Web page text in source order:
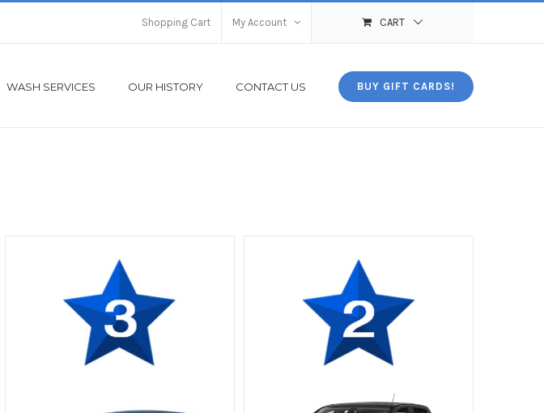
Shopping Cart My Account CART
WASH SERVICES OUR HISTORY CONTACT US BUY GIFT CARDS!